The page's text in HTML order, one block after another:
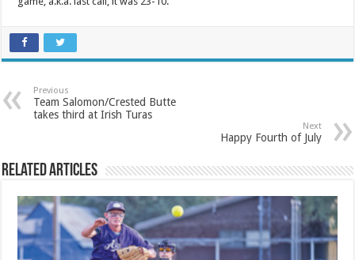
Previous
Team Salomon/Crested Butte
takes third at Irish Turas
Next
Happy Fourth of July
Related Articles